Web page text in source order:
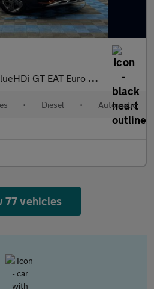
GT EAT Euro 6 (s/s) 5dr
• Diesel • Automatic
77 vehicles